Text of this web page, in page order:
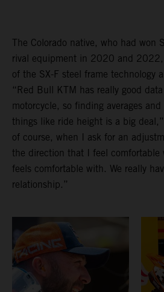
The Colorado native, who had won
rival equipment in 2020 and 2022,
of the SX-F steel frame technology
“Red Bull KTM has really good
motorcycle, so finding averages
things like ride height is a big
of course, when I ask for an
the direction that I feel comfortable
feels comfortable with. We really
relationship.”